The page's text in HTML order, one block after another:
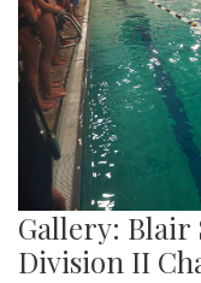
Gallery: Blair
Division II